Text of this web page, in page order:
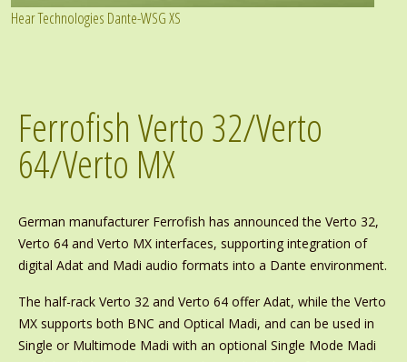
Hear Technologies Dante-WSG XS
Ferrofish Verto 32/Verto
64/Verto MX
German manufacturer Ferrofish has announced the Verto 32,
Verto 64 and Verto MX interfaces, supporting integration of
digital Adat and Madi audio formats into a Dante environment.
The half-rack Verto 32 and Verto 64 offer Adat, while the Verto
MX supports both BNC and Optical Madi, and can be used in
Single or Multimode Madi with an optional Single Mode Madi